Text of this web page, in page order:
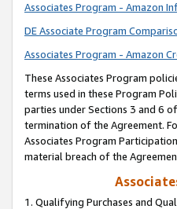
Associates Program - Amazon
DE Associate Program
Associates Program - Amazon
These Associates Program
terms used in these Program
parties under Sections 3 and 6
termination of the Agreement.
Associates Program
material breach of the
1. Qualifying Purchases and